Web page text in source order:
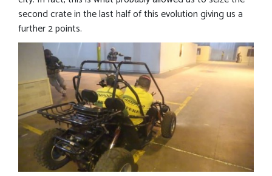
second crate in the last half of this evolution giving us a
further 2 points.